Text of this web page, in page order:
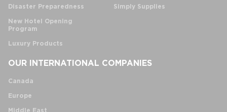
Disaster Preparedness
New Hotel Opening
Program
Luxury Products
Simply Supplies
OUR INTERNATIONAL COMPANIES
Canada
Europe